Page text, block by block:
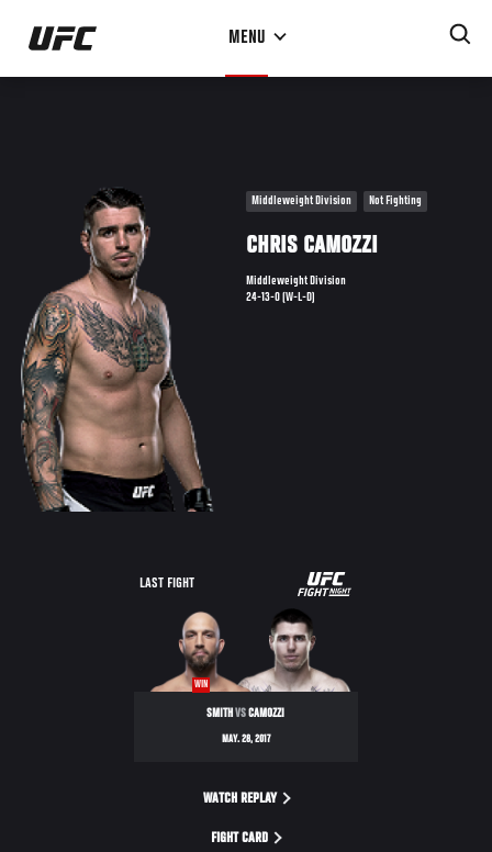
Skip
main
MENU
Middleweight Division Not Fighting
CHRIS CAMOZZI
Middleweight Division
24-13-0 (W-L-D)
LAST FIGHT
UFC
FIGHT
NIGHT
WIN
SMITHVSCAMOZZI
MAY. 28, 2017
WATCH REPLAY
FIGHT CARD